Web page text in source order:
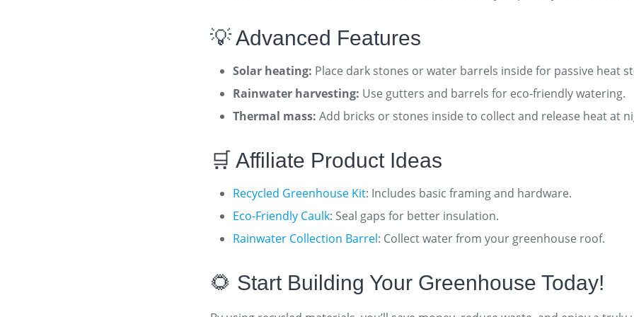
💡 Advanced Features
Solar heating: Place dark stones or water barrels inside for passive heat
Rainwater harvesting: Use gutters and barrels for eco-friendly watering.
Thermal mass: Add bricks or stones inside to collect and release heat at
🛒 Affiliate Product Ideas
Recycled Greenhouse Kit: Includes basic framing and hardware.
Eco-Friendly Caulk: Seal gaps for better insulation.
Rainwater Collection Barrel: Collect water from your greenhouse roof.
🌻 Start Building Your Greenhouse Today!